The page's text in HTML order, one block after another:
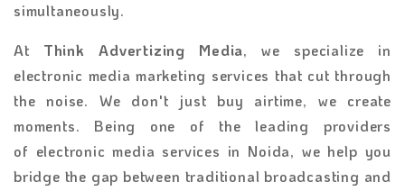
simultaneously.
At Think Advertizing Media, we specialize in
electronic media marketing services that cut through
the noise. We don't just buy airtime, we create
moments. Being one of the leading providers
of electronic media services in Noida, we help you
bridge the gap between traditional broadcasting and